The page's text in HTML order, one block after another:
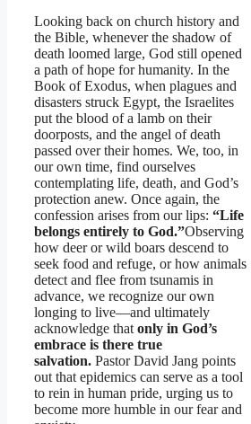
Looking back on church history and
the Bible, whenever the shadow of
death loomed large, God still opened
a path of hope for humanity. In the
Book of Exodus, when plagues and
disasters struck Egypt, the Israelites
put the blood of a lamb on their
doorposts, and the angel of death
passed over their homes. We, too, in
our own time, find ourselves
contemplating life, death, and God’s
protection anew. Once again, the
confession arises from our lips: “Life
belongs entirely to God.”Observing
how deer or wild boars descend to
seek food and refuge, or how animals
detect and flee from tsunamis in
advance, we recognize our own
longing to live—and ultimately
acknowledge that only in God’s
embrace is there true
salvation. Pastor David Jang points
out that epidemics can serve as a tool
to rein in human pride, urging us to
become more humble in our fear and